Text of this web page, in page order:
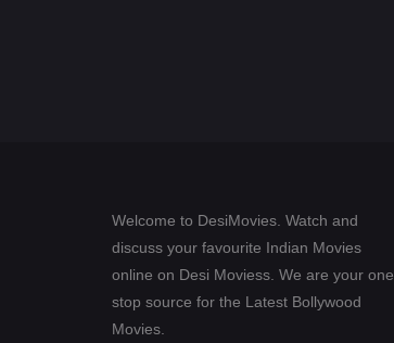
Welcome to DesiMovies. Watch and
discuss your favourite Indian Movies
online on Desi Moviess. We are your one
stop source for the Latest Bollywood
Movies.